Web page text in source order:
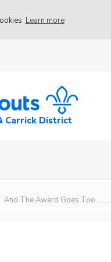
Learn more
Carrick District
And The Award Goes Too………